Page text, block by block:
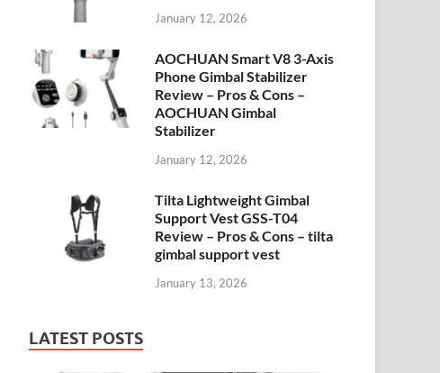
January 12, 2026
AOCHUAN Smart V8 3-Axis
Phone Gimbal Stabilizer
Review – Pros & Cons –
AOCHUAN Gimbal
Stabilizer
January 12, 2026
Tilta Lightweight Gimbal
Support Vest GSS-T04
Review – Pros & Cons – tilta
gimbal support vest
January 13, 2026
LATEST POSTS